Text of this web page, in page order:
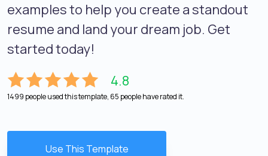
examples to help you create a standout
resume and land your dream job. Get
started today!
4.8
1499 people used this template, 65 people have rated it.
Use This Template